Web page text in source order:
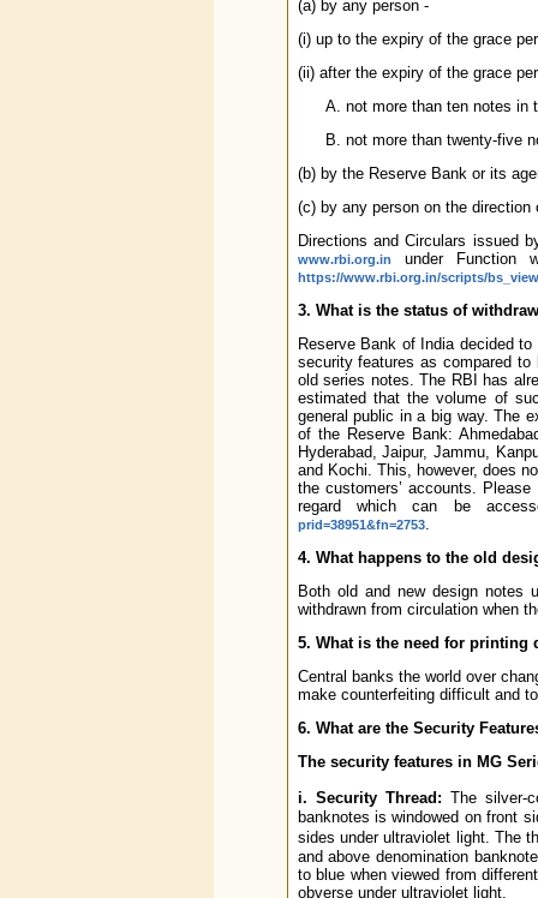
(a) by any person -
(i) up to the expiry of the grace
(ii) after the expiry of the grace
not more than ten notes in
not more than twenty-five
(b) by the Reserve Bank or its
(c) by any person on the
Directions and Circulars issued
www.rbi.org.in under Function
https://www.rbi.org.in/scripts/
3. What is the status of
Reserve Bank of India decided
security features as compared
old series notes. The RBI has
estimated that the volume of
general public in a big way. The
of the Reserve Bank:
Hyderabad, Jaipur, Jammu,
and Kochi. This, however, does
the customers’ accounts.
regard which can be
prid=38951&fn=2753.
4. What happens to the old
Both old and new design notes
withdrawn from circulation when
5. What is the need for printing
Central banks the world over
make counterfeiting difficult and
6. What are the Security
The security features in MG
i. Security Thread: The silver-
banknotes is windowed on front
sides under ultraviolet light. The
and above denomination
to blue when viewed from
obverse under ultraviolet light.